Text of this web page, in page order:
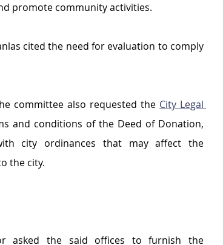
promote community activities.
cited the need for evaluation to comply
committee also requested the City Legal
and conditions of the Deed of Donation,
city ordinances that may affect the
the city.
asked the said offices to furnish the